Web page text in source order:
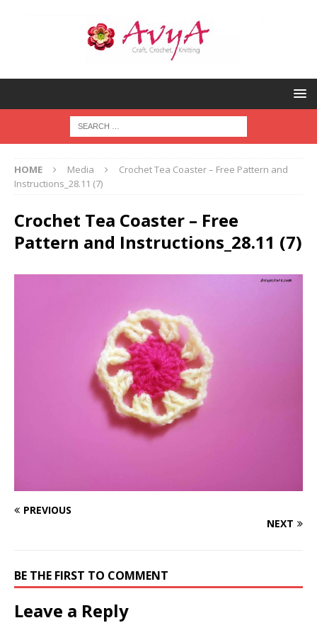
HOME Media
Crochet Tea Coaster – Free Pattern and
Instructions_28.11 (7)
Crochet Tea Coaster – Free
Pattern and Instructions_28.11 (7)
PREVIOUS
NEXT
BE THE FIRST TO COMMENT
Leave a Reply